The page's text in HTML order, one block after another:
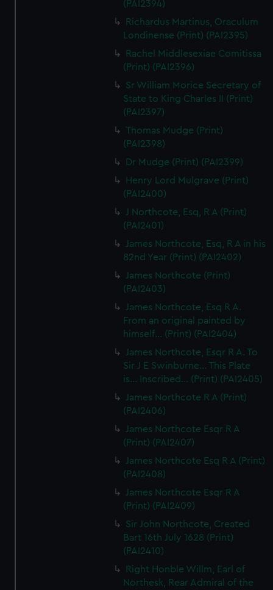
(PAI2394)
Richardus Martinus, Oraculum
Londinense (Print) (PAI2395)
Rachel Middlesexiae Comitissa
(Print) (PAI2396)
Sr William Morice Secretary of
State to King Charles II (Print)
(PAI2397)
Thomas Mudge (Print)
(PAI2398)
Dr Mudge (Print) (PAI2399)
Henry Lord Mulgrave (Print)
(PAI2400)
J Northcote, Esq, R A (Print)
(PAI2401)
James Northcote, Esq, R A in his
82nd Year (Print) (PAI2402)
James Northcote (Print)
(PAI2403)
James Northcote, Esq R A.
From an original painted by
himself... (Print) (PAI2404)
James Northcote, Esqr R A. To
Sir J E Swinburne... This Plate
is... Inscribed... (Print) (PAI2405)
James Northcote R A (Print)
(PAI2406)
James Northcote Esqr R A
(Print) (PAI2407)
James Northcote Esq R A (Print)
(PAI2408)
James Northcote Esqr R A
(Print) (PAI2409)
Sir John Northcote, Created
Bart 16th July 1628 (Print)
(PAI2410)
Right Honble Willm, Earl of
Northesk, Rear Admiral of the